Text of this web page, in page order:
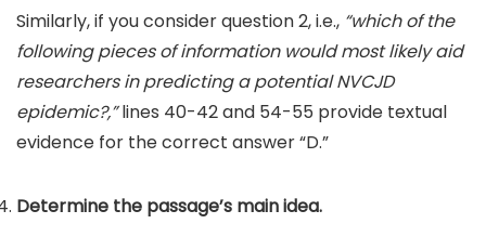
Similarly, if you consider question 2, i.e., “which of the
following pieces of information would most likely aid
researchers in predicting a potential NVCJD
epidemic?,”lines 40-42 and 54-55 provide textual
evidence for the correct answer “D.”
Determine the passage’s main idea.